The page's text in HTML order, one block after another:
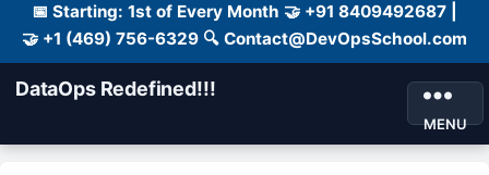
📅 Starting: 1st of Every Month 🤝 +91 8409492687 |
🤝 +1 (469) 756-6329 🔍 Contact@DevOpsSchool.com
DataOps Redefined!!!
MENU